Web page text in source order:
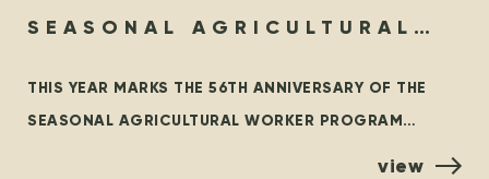
SEASONAL AGRICULTURAL
NOW
THIS YEAR MARKS THE 56TH ANNIVERSARY OF THE
SEASONAL AGRICULTURAL WORKER PROGRAM
view